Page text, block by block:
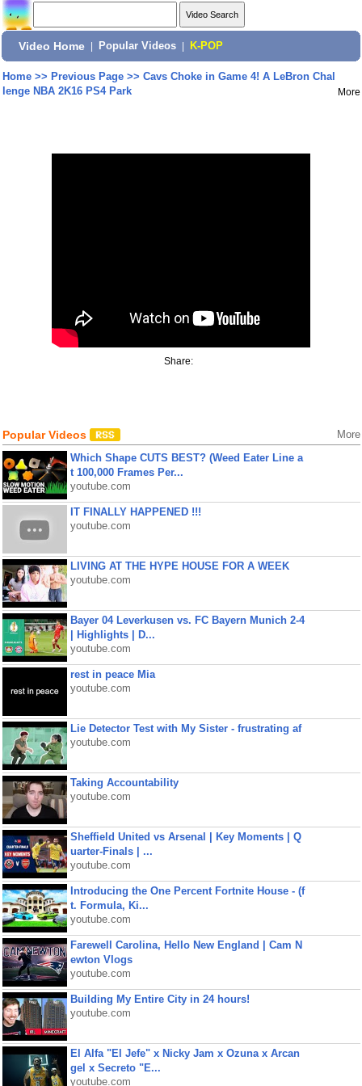
Video Home Popular Videos K-POP
Home>> Previous Page>> Cavs Choke in Game 4! A LeBron Chal
lenge NBA 2K16 PS4 Park
More
Share:
Popular Videos More
Which Shape CUTS BEST? (Weed Eater Line a
t 100,000 Frames Per...
youtube.com
IT FINALLY HAPPENED !!!
youtube.com
LIVING AT THE HYPE HOUSE FOR A WEEK
youtube.com
Bayer 04 Leverkusen vs. FC Bayern Munich 2-4
| Highlights | D...
youtube.com
rest in peace Mia
youtube.com
Lie Detector Test with My Sister - frustrating af
youtube.com
Taking Accountability
youtube.com
Sheffield United vs Arsenal | Key Moments | Q
uarter-Finals | ...
youtube.com
Introducing the One Percent Fortnite House - (f
t. Formula, Ki...
youtube.com
Farewell Carolina, Hello New England | Cam N
ewton Vlogs
youtube.com
Building My Entire City in 24 hours!
youtube.com
El Alfa "El Jefe" x Nicky Jam x Ozuna x Arcan
gel x Secreto "E...
youtube.com